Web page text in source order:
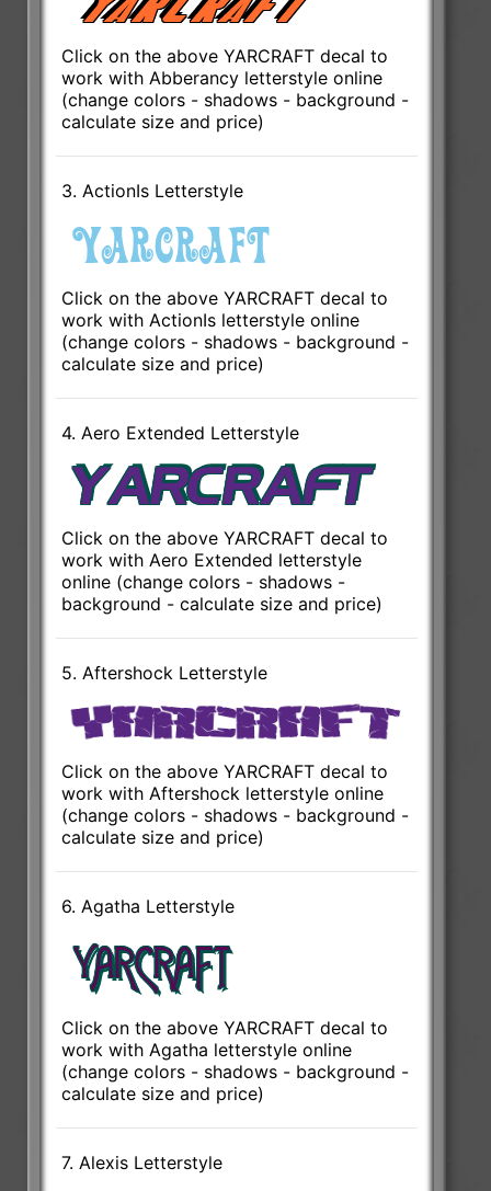
Click on the above YARCRAFT decal to
work with Abberancy letterstyle online
(change colors - shadows - background -
calculate size and price)
3. ActionIs Letterstyle
Click on the above YARCRAFT decal to
work with ActionIs letterstyle online
(change colors - shadows - background -
calculate size and price)
4. Aero Extended Letterstyle
Click on the above YARCRAFT decal to
work with Aero Extended letterstyle
online (change colors - shadows -
background - calculate size and price)
5. Aftershock Letterstyle
Click on the above YARCRAFT decal to
work with Aftershock letterstyle online
(change colors - shadows - background -
calculate size and price)
6. Agatha Letterstyle
Click on the above YARCRAFT decal to
work with Agatha letterstyle online
(change colors - shadows - background -
calculate size and price)
7. Alexis Letterstyle